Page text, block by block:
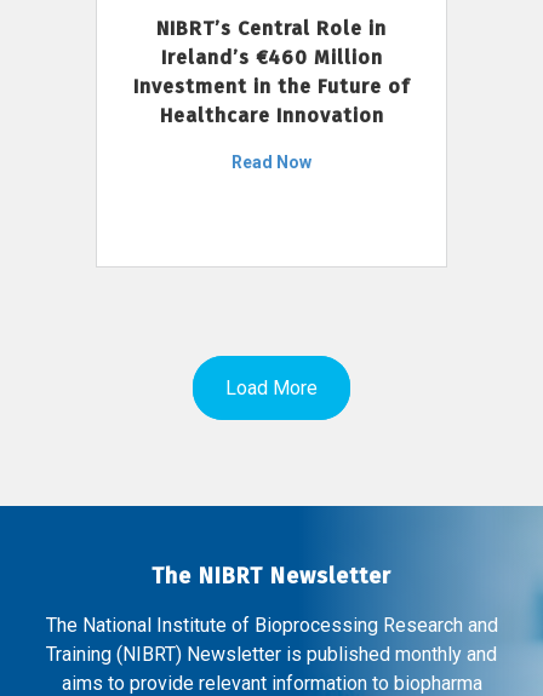
NIBRT’s Central Role in
Ireland’s €460 Million
Investment in the Future of
Healthcare Innovation
Read Now
Load More
The NIBRT Newsletter
The National Institute of Bioprocessing Research and
Training (NIBRT) Newsletter is published monthly and
aims to provide relevant information to biopharma